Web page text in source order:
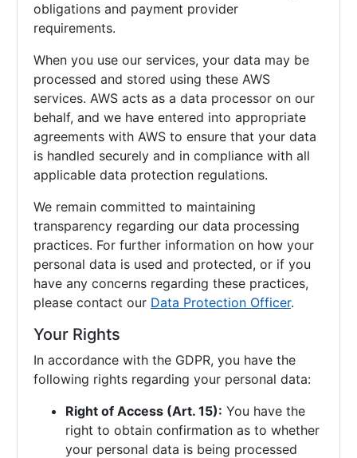
obligations and payment provider
requirements.
When you use our services, your data may be
processed and stored using these AWS
services. AWS acts as a data processor on our
behalf, and we have entered into appropriate
agreements with AWS to ensure that your data
is handled securely and in compliance with all
applicable data protection regulations.
We remain committed to maintaining
transparency regarding our data processing
practices. For further information on how your
personal data is used and protected, or if you
have any concerns regarding these practices,
please contact our Data Protection Officer.
Your Rights
In accordance with the GDPR, you have the
following rights regarding your personal data:
Right of Access (Art. 15): You have the
right to obtain confirmation as to whether
your personal data is being processed